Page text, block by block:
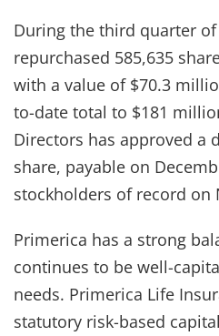
During the third quarter
repurchased 585,635
with a value of $70.3
to-date total to $181
Directors has approved a
share, payable on
stockholders of record on
Primerica has a strong
continues to be well-
needs. Primerica Life
statutory risk-based